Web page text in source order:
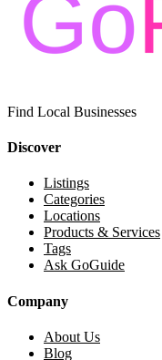
Find Local Businesses
Discover
Listings
Categories
Locations
Products & Services
Tags
Ask GoGuide
Company
About Us
Blog